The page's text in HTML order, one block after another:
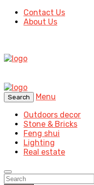
Contact Us
About Us
Search
Menu
Outdoors decor
Stone & Bricks
Feng shui
Lighting
Real estate